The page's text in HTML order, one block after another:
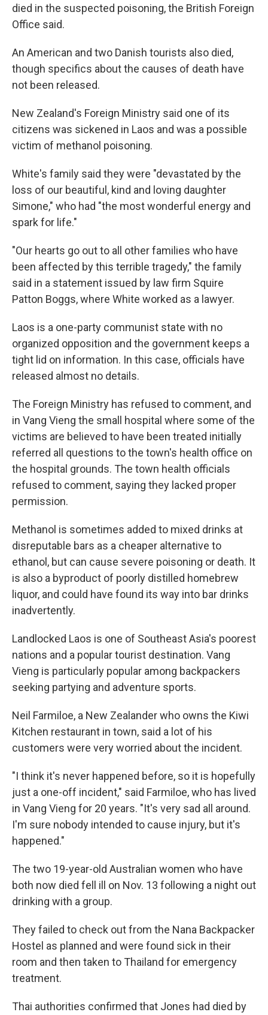
died in the suspected poisoning, the British Foreign
Office said.
An American and two Danish tourists also died,
though specifics about the causes of death have
not been released.
New Zealand's Foreign Ministry said one of its
citizens was sickened in Laos and was a possible
victim of methanol poisoning.
White's family said they were "devastated by the
loss of our beautiful, kind and loving daughter
Simone," who had "the most wonderful energy and
spark for life."
"Our hearts go out to all other families who have
been affected by this terrible tragedy," the family
said in a statement issued by law firm Squire
Patton Boggs, where White worked as a lawyer.
Laos is a one-party communist state with no
organized opposition and the government keeps a
tight lid on information. In this case, officials have
released almost no details.
The Foreign Ministry has refused to comment, and
in Vang Vieng the small hospital where some of the
victims are believed to have been treated initially
referred all questions to the town's health office on
the hospital grounds. The town health officials
refused to comment, saying they lacked proper
permission.
Methanol is sometimes added to mixed drinks at
disreputable bars as a cheaper alternative to
ethanol, but can cause severe poisoning or death. It
is also a byproduct of poorly distilled homebrew
liquor, and could have found its way into bar drinks
inadvertently.
Landlocked Laos is one of Southeast Asia's poorest
nations and a popular tourist destination. Vang
Vieng is particularly popular among backpackers
seeking partying and adventure sports.
Neil Farmiloe, a New Zealander who owns the Kiwi
Kitchen restaurant in town, said a lot of his
customers were very worried about the incident.
"I think it's never happened before, so it is hopefully
just a one-off incident," said Farmiloe, who has lived
in Vang Vieng for 20 years. "It's very sad all around.
I'm sure nobody intended to cause injury, but it's
happened."
The two 19-year-old Australian women who have
both now died fell ill on Nov. 13 following a night out
drinking with a group.
They failed to check out from the Nana Backpacker
Hostel as planned and were found sick in their
room and then taken to Thailand for emergency
treatment.
Thai authorities confirmed that Jones had died by